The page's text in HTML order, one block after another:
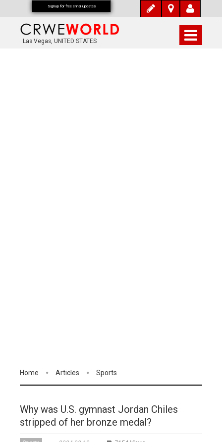
Las Vegas, UNITED STATES
Home Articles Sports
Why was U.S. gymnast Jordan Chiles
stripped of her bronze medal?
Signup for free email updates